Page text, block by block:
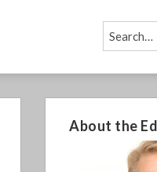
About the